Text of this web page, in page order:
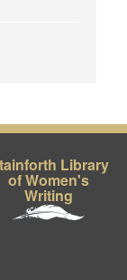
Library
of Women's
Writing